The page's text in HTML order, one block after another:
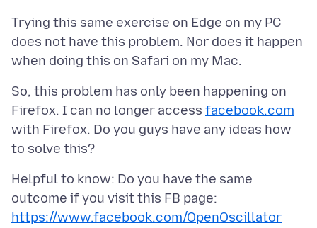
Trying this same exercise on Edge on my PC
does not have this problem. Nor does it happen
So, this problem has only been happening on
Firefox. I can no longer access facebook.com
with Firefox. Do you guys have any ideas how
Helpful to know: Do you have the same
outcome if you visit this FB page:
https://www.facebook.com/OpenOscillator